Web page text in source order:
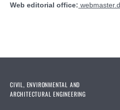
Web editorial office:
CIVIL, ENVIRONMENTAL AND
ARCHITECTURAL ENGINEERING